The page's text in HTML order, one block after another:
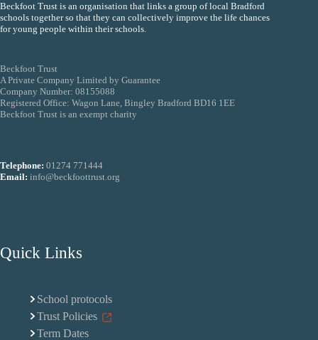
Beckfoot Trust is an organisation that links a group of local Bradford
schools together so that they can collectively improve the life chances
for young people within their schools.
Beckfoot Trust
A Private Company Limited by Guarantee
Company Number: 08155088
Registered Office: Wagon Lane, Bingley Bradford BD16 1EE
Beckfoot Trust is an exempt charity
Telephone: 01274 771444
Email: info@beckfoottrust.org
Quick Links
School protocols
Trust Policies
Term Dates